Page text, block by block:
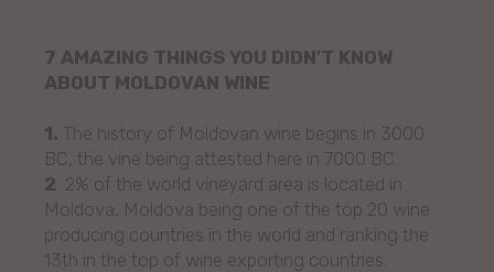
7 AMAZING THINGS YOU DIDN'T KNOW
ABOUT MOLDOVAN WINE
1. The history of Moldovan wine begins in 3000
BC, the vine being attested here in 7000 BC.
2 . 2% of the world vineyard area is located in
Moldova, Moldova being one of the top 20 wine
producing countries in the world and ranking the
13th in the top of wine exporting countries.